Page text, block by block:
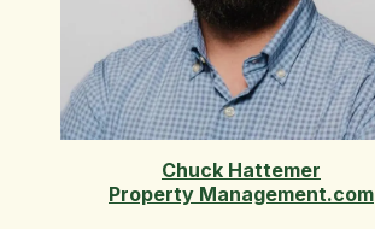
Chuck Hattemer
Property Management.com